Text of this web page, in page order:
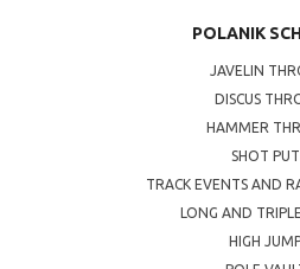
POLANIK
JAVELIN
DISCUS
HAMMER
SHOT PUT
TRACK EVENTS AND
LONG AND
HIGH